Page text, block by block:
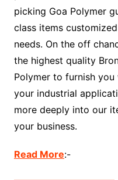
picking Goa Polymer
class items
needs. On the off
the highest quality
Polymer to furnish
your industrial
more deeply into our
your business.
Read More:-